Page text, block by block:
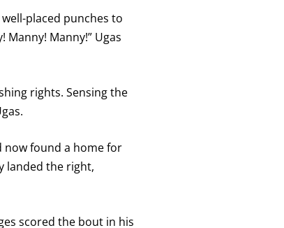
placed punches to
Manny!” Ugas
rights. Sensing the
now found a home for
landed the right,
scored the bout in his